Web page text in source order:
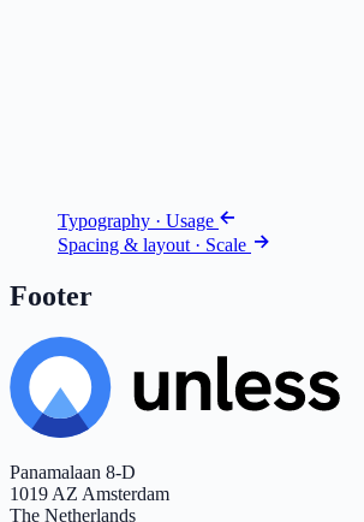
Typography · Usage
Spacing & layout · Scale
Footer
Panamalaan 8-D
1019 AZ Amsterdam
The Netherlands